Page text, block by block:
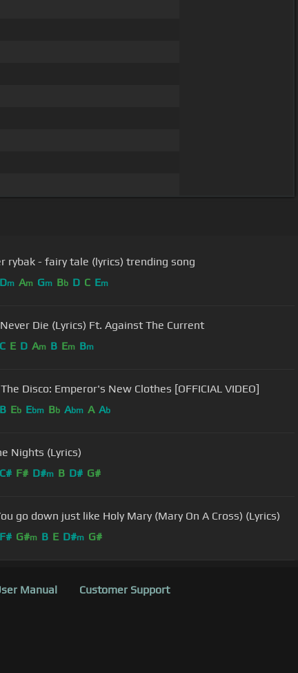
rybak - fairy tale (lyrics) trending song
Dm Am Gm Bb D C Em
Die (Lyrics) Ft. Against The Current
C E D Am B Em Bm
Disco: Emperor's New Clothes [OFFICIAL VIDEO]
B Eb Ebm Bb Abm A Ab
Nights (Lyrics)
C# F# D#m B D# G#
go down just like Holy Mary (Mary On A Cross) (Lyrics)
F# G#m B E D#m G#
Manual Customer Support